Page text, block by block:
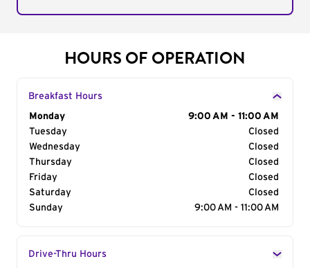
HOURS OF OPERATION
Breakfast Hours
Day of the Week
Monday
9:00 AM - 11:00 AM
Tuesday
Closed
Wednesday
Closed
Thursday
Closed
Friday
Closed
Saturday
Closed
Sunday
9:00 AM - 11:00 AM
Drive-Thru Hours